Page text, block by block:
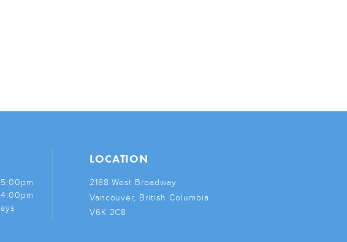
LOCATION
2188 West Broadway
Vancouver, British Columbia
V6K 2C8